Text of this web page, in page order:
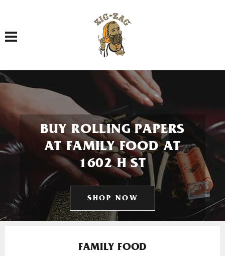
Toggle navigation
BUY ROLLING PAPERS
AT FAMILY FOOD AT
1602 H ST
SHOP NOW
FAMILY FOOD